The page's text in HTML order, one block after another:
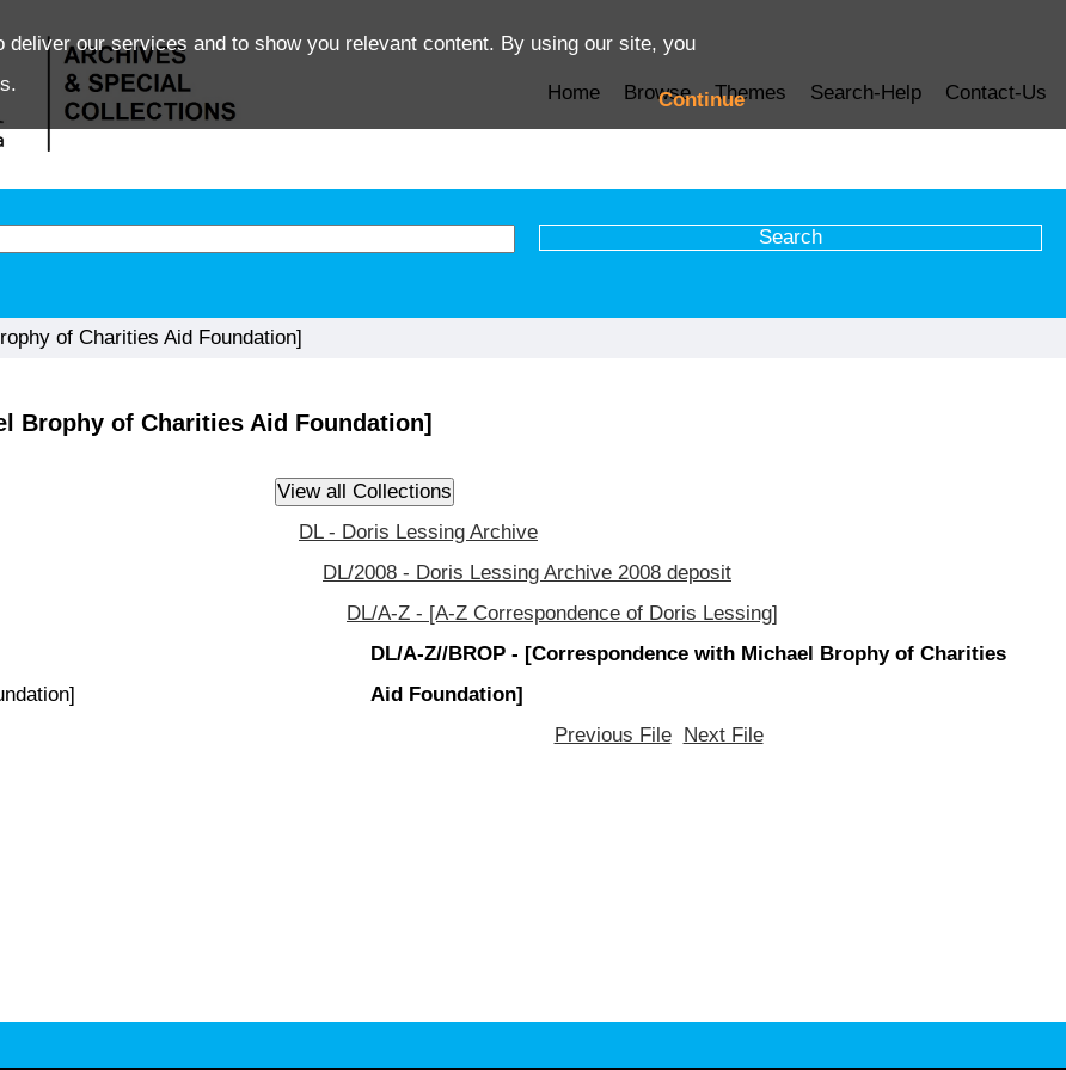
our services and to show you relevant content. By using our site, you
Continue
Home Browse Themes Search-Help Contact-Us
of Charities Aid Foundation]
Brophy of Charities Aid Foundation]
DL - Doris Lessing Archive
DL/2008 - Doris Lessing Archive 2008 deposit
DL/A-Z - [A-Z Correspondence of Doris Lessing]
DL/A-Z//BROP - [Correspondence with Michael Brophy of Charities
Aid Foundation]
Previous File
Next File